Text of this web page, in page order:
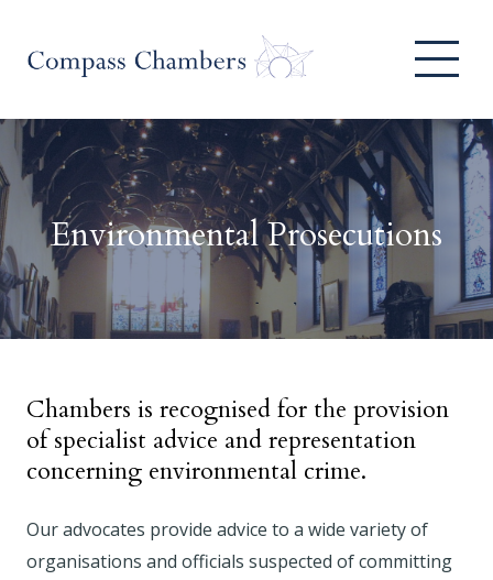
Environmental Prosecutions
Chambers is recognised for the provision
of specialist advice and representation
concerning environmental crime.
Our advocates provide advice to a wide variety of
organisations and officials suspected of committing